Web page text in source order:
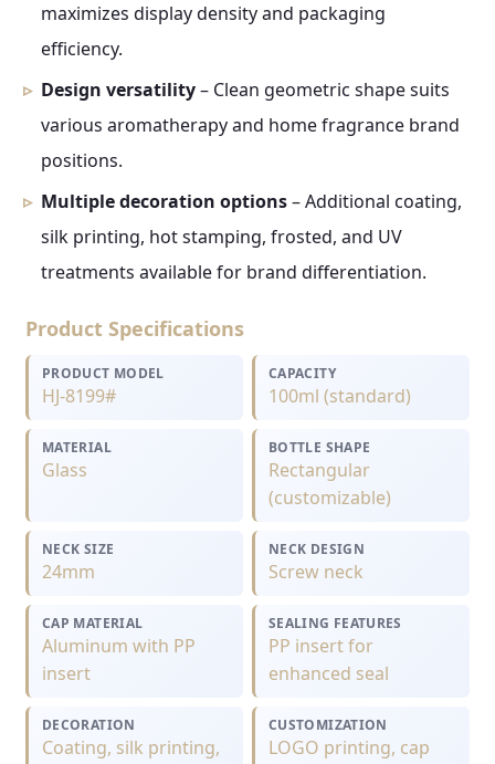
maximizes display density and packaging
efficiency.
Design versatility– Clean geometric shape suits
various aromatherapy and home fragrance brand
positions.
Multiple decoration options– Additional coating,
silk printing, hot stamping, frosted, and UV
treatments available for brand differentiation.
Product Specifications
PRODUCT MODEL
HJ-8199#
CAPACITY
100ml (standard)
MATERIAL
Glass
BOTTLE SHAPE
Rectangular
(customizable)
NECK SIZE
24mm
NECK DESIGN
Screw neck
CAP MATERIAL
Aluminum with PP
insert
SEALING FEATURES
PP insert for
enhanced seal
DECORATION
Coating, silk printing,
CUSTOMIZATION
LOGO printing, cap